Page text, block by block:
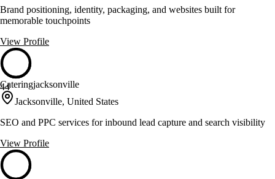
Brand positioning, identity, packaging, and websites built for
memorable touchpoints
View Profile
44
Cateringjacksonville
Jacksonville, United States
SEO and PPC services for inbound lead capture and search visibility
View Profile